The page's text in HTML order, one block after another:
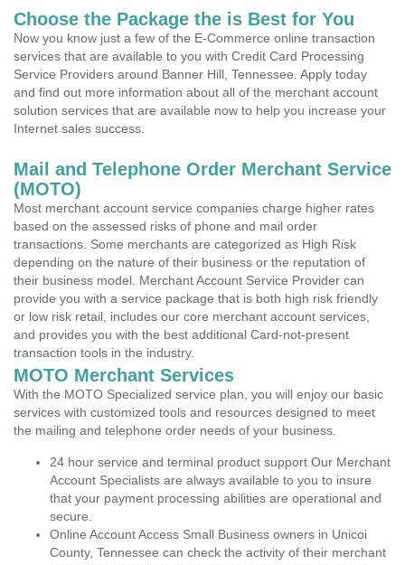
Choose the Package the is Best for You
Now you know just a few of the E-Commerce online transaction
services that are available to you with Credit Card Processing
Service Providers around Banner Hill, Tennessee. Apply today
and find out more information about all of the merchant account
solution services that are available now to help you increase your
Internet sales success.
Mail and Telephone Order Merchant Service
(MOTO)
Most merchant account service companies charge higher rates
based on the assessed risks of phone and mail order
transactions. Some merchants are categorized as High Risk
depending on the nature of their business or the reputation of
their business model. Merchant Account Service Provider can
provide you with a service package that is both high risk friendly
or low risk retail, includes our core merchant account services,
and provides you with the best additional Card-not-present
transaction tools in the industry.
MOTO Merchant Services
With the MOTO Specialized service plan, you will enjoy our basic
services with customized tools and resources designed to meet
the mailing and telephone order needs of your business.
24 hour service and terminal product support Our Merchant
Account Specialists are always available to you to insure
that your payment processing abilities are operational and
secure.
Online Account Access Small Business owners in Unicoi
County, Tennessee can check the activity of their merchant